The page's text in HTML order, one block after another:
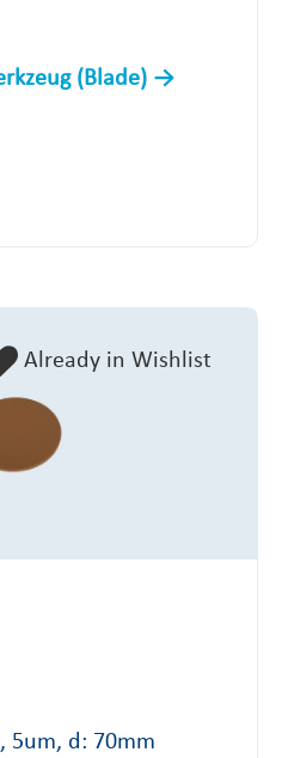
(Blade)
5um, d: 70mm
Already in Wishlist